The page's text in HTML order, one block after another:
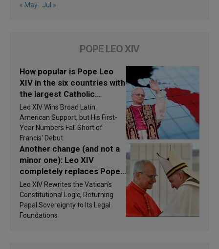
« May Jul »
POPE LEO XIV
How popular is Pope Leo
XIV in the six countries with
the largest Catholic
populations in Latin
America in 2026? Research
findings are published
Leo XIV Wins Broad Latin
American Support, but His First-
Year Numbers Fall Short of
Francis’ Debut
Another change (and not a
minor one): Leo XIV
completely replaces Pope
Francis’s Vatican law
Leo XIV Rewrites the Vatican’s
Constitutional Logic, Returning
Papal Sovereignty to Its Legal
Foundations